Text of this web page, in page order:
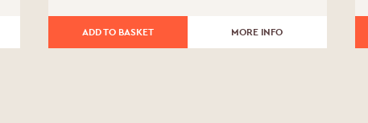
ADD TO BASKET MORE INFO